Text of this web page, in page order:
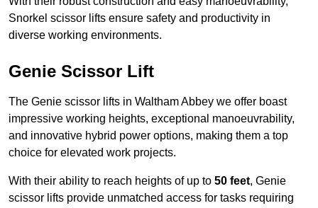
Snorkel scissor lifts ensure safety and productivity in
diverse working environments.
Genie Scissor Lift
The Genie scissor lifts in Waltham Abbey we offer boast
impressive working heights, exceptional manoeuvrability,
and innovative hybrid power options, making them a top
choice for elevated work projects.
With their ability to reach heights of up to 50 feet, Genie
scissor lifts provide unmatched access for tasks requiring